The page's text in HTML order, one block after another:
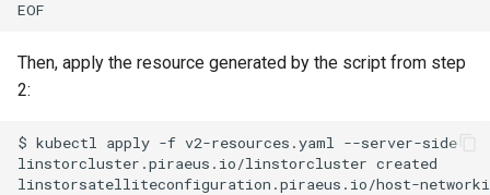
Then, apply the resource generated by the script from step
2:
$ kubectl apply -f v2-resources.yaml --server-side
linstorcluster.piraeus.io/linstorcluster created
linstorsatelliteconfiguration.piraeus.io/host-